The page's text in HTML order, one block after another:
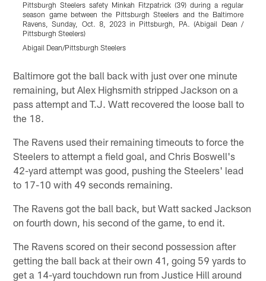
Pittsburgh Steelers safety Minkah Fitzpatrick (39) during a regular
season game between the Pittsburgh Steelers and the Baltimore
Ravens, Sunday, Oct. 8, 2023 in Pittsburgh, PA. (Abigail Dean /
Pittsburgh Steelers)
Abigail Dean/Pittsburgh Steelers
Baltimore got the ball back with just over one minute
remaining, but Alex Highsmith stripped Jackson on a
pass attempt and T.J. Watt recovered the loose ball to
the 18.
The Ravens used their remaining timeouts to force the
Steelers to attempt a field goal, and Chris Boswell's
42-yard attempt was good, pushing the Steelers' lead
to 17-10 with 49 seconds remaining.
The Ravens got the ball back, but Watt sacked Jackson
on fourth down, his second of the game, to end it.
The Ravens scored on their second possession after
getting the ball back at their own 41, going 59 yards to
get a 14-yard touchdown run from Justice Hill around